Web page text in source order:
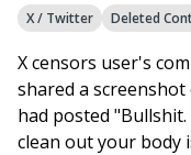
X / Twitter Deleted
X censors user's
shared a
had posted
clean out your body